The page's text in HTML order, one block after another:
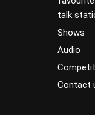
talk
Shows
Audio
Contact